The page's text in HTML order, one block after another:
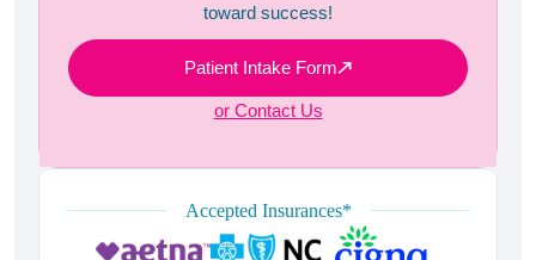
toward success!
Patient Intake Form
or Contact Us
Accepted Insurances*